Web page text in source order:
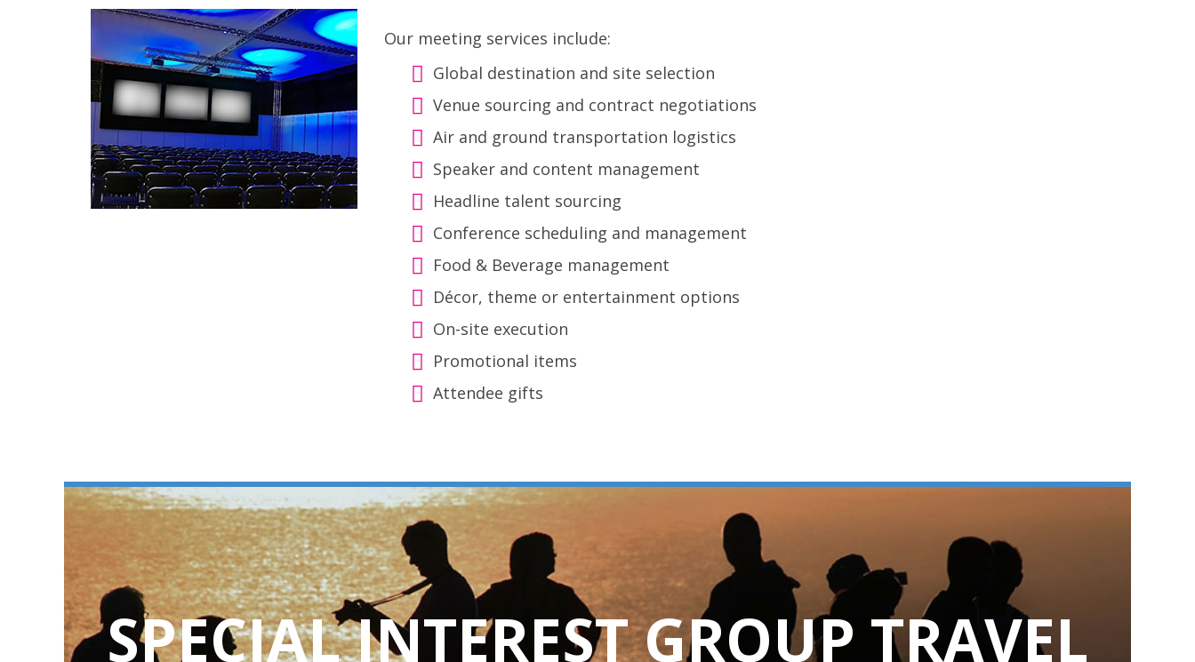
Our meeting services include:
Global destination and site selection
Venue sourcing and contract negotiations
Air and ground transportation logistics
Speaker and content management
Headline talent sourcing
Conference scheduling and management
Food & Beverage management
Décor, theme or entertainment options
On-site execution
Promotional items
Attendee gifts
SPECIAL INTEREST GROUP TRAVEL